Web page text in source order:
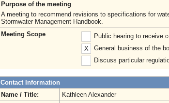
Purpose of the meeting
A meeting to recommend revisions to specifications for
Stormwater Management Handbook.
Meeting Scope
Public hearing to receive
X
General business of the
Discuss particular
Contact Information
Name / Title:
Kathleen Alexander